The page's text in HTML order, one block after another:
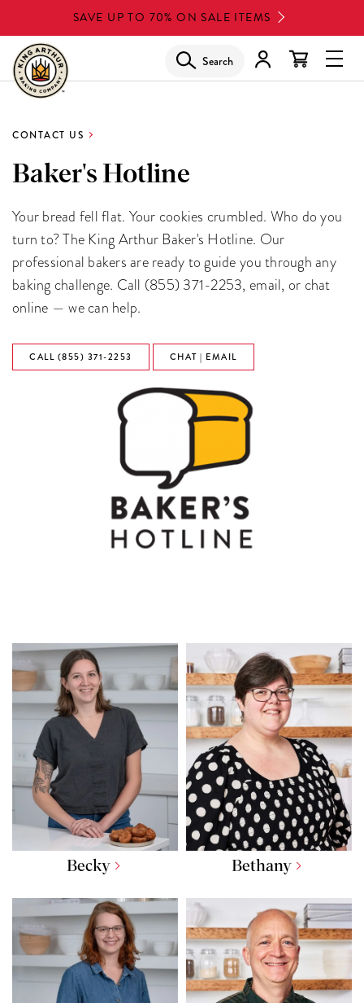
to
main
content
SAVE UP TO 70% ON SALE ITEMS
Search
CONTACT US
Baker's Hotline
Your bread fell flat. Your cookies crumbled. Who do you
turn to? The King Arthur Baker's Hotline. Our
professional bakers are ready to guide you through any
baking challenge. Call (855) 371-2253, email, or chat
online — we can help.
CALL (855) 371-2253 CHAT | EMAIL
Becky Bethany